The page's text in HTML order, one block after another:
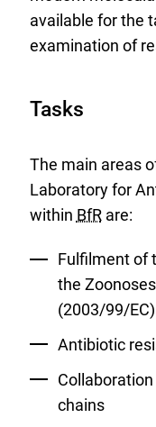
available for the
examination of
Tasks
The main areas
Laboratory for
within BfRare:
Fulfilment of
the
(2003/99/EC)
Antibiotic
chains